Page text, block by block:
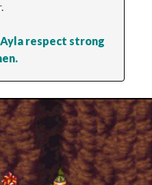
respect strong